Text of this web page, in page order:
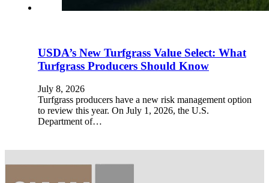
USDA’s New Turfgrass Value Select: What
Turfgrass Producers Should Know
July 8, 2026
Turfgrass producers have a new risk management option
to review this year. On July 1, 2026, the U.S.
Department of…